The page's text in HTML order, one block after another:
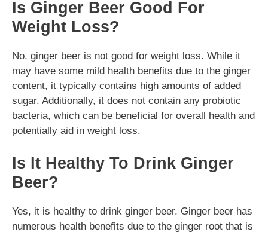
Is Ginger Beer Good For
Weight Loss?
No, ginger beer is not good for weight loss. While it
may have some mild health benefits due to the ginger
content, it typically contains high amounts of added
sugar. Additionally, it does not contain any probiotic
bacteria, which can be beneficial for overall health and
potentially aid in weight loss.
Is It Healthy To Drink Ginger
Beer?
Yes, it is healthy to drink ginger beer. Ginger beer has
numerous health benefits due to the ginger root that is